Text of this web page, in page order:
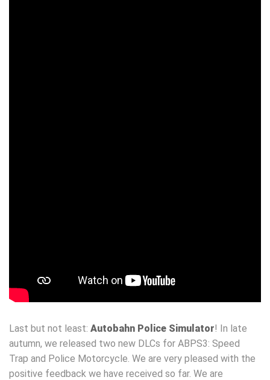
Last but not least: Autobahn Police Simulator! In late
autumn, we released two new DLCs for ABPS3: Speed
Trap and Police Motorcycle. We are very pleased with the
positive feedback we have received so far. We are